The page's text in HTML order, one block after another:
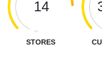
14
STORES